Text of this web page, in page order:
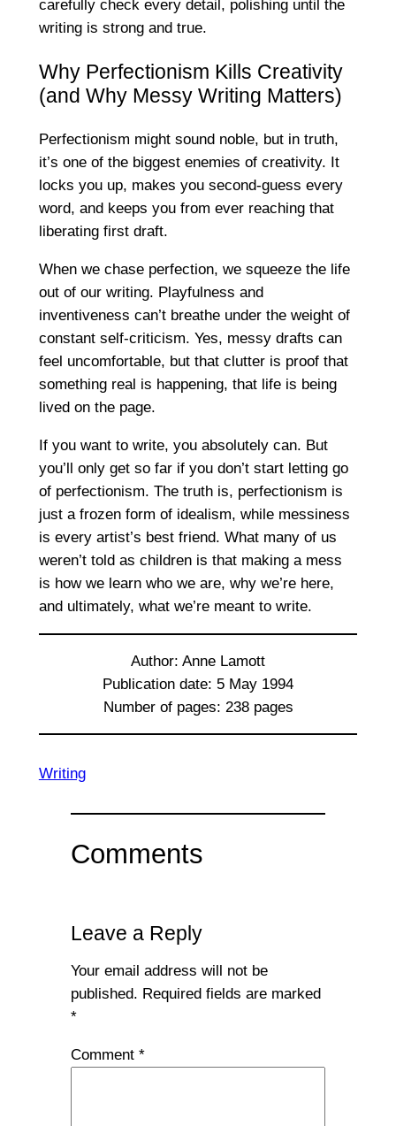
carefully check every detail, polishing until the
writing is strong and true.
Why Perfectionism Kills Creativity
(and Why Messy Writing Matters)
Perfectionism might sound noble, but in truth,
it’s one of the biggest enemies of creativity. It
locks you up, makes you second-guess every
word, and keeps you from ever reaching that
liberating first draft.
When we chase perfection, we squeeze the life
out of our writing. Playfulness and
inventiveness can’t breathe under the weight of
constant self-criticism. Yes, messy drafts can
feel uncomfortable, but that clutter is proof that
something real is happening, that life is being
lived on the page.
If you want to write, you absolutely can. But
you’ll only get so far if you don’t start letting go
of perfectionism. The truth is, perfectionism is
just a frozen form of idealism, while messiness
is every artist’s best friend. What many of us
weren’t told as children is that making a mess
is how we learn who we are, why we’re here,
and ultimately, what we’re meant to write.
Author: Anne Lamott
Publication date: 5 May 1994
Number of pages: 238 pages
Writing
Comments
Leave a Reply
Your email address will not be
published. Required fields are marked
*
Comment *